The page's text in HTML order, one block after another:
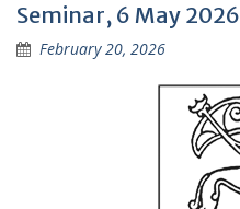
Seminar, 6 May 2026
February 20, 2026